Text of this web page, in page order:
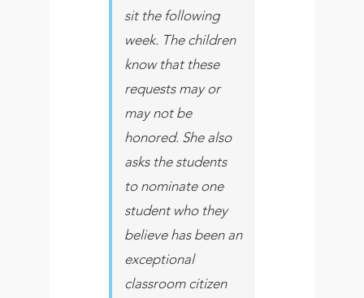
sit the following
week. The children
know that these
requests may or
may not be
honored. She also
asks the students
to nominate one
student who they
believe has been an
exceptional
classroom citizen